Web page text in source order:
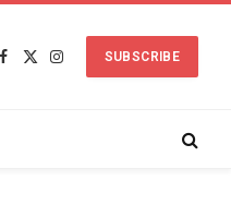
Facebook
X
Instagram
SUBSCRIBE